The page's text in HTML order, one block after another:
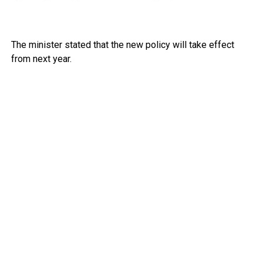
The minister stated that the new policy will take effect
from next year.